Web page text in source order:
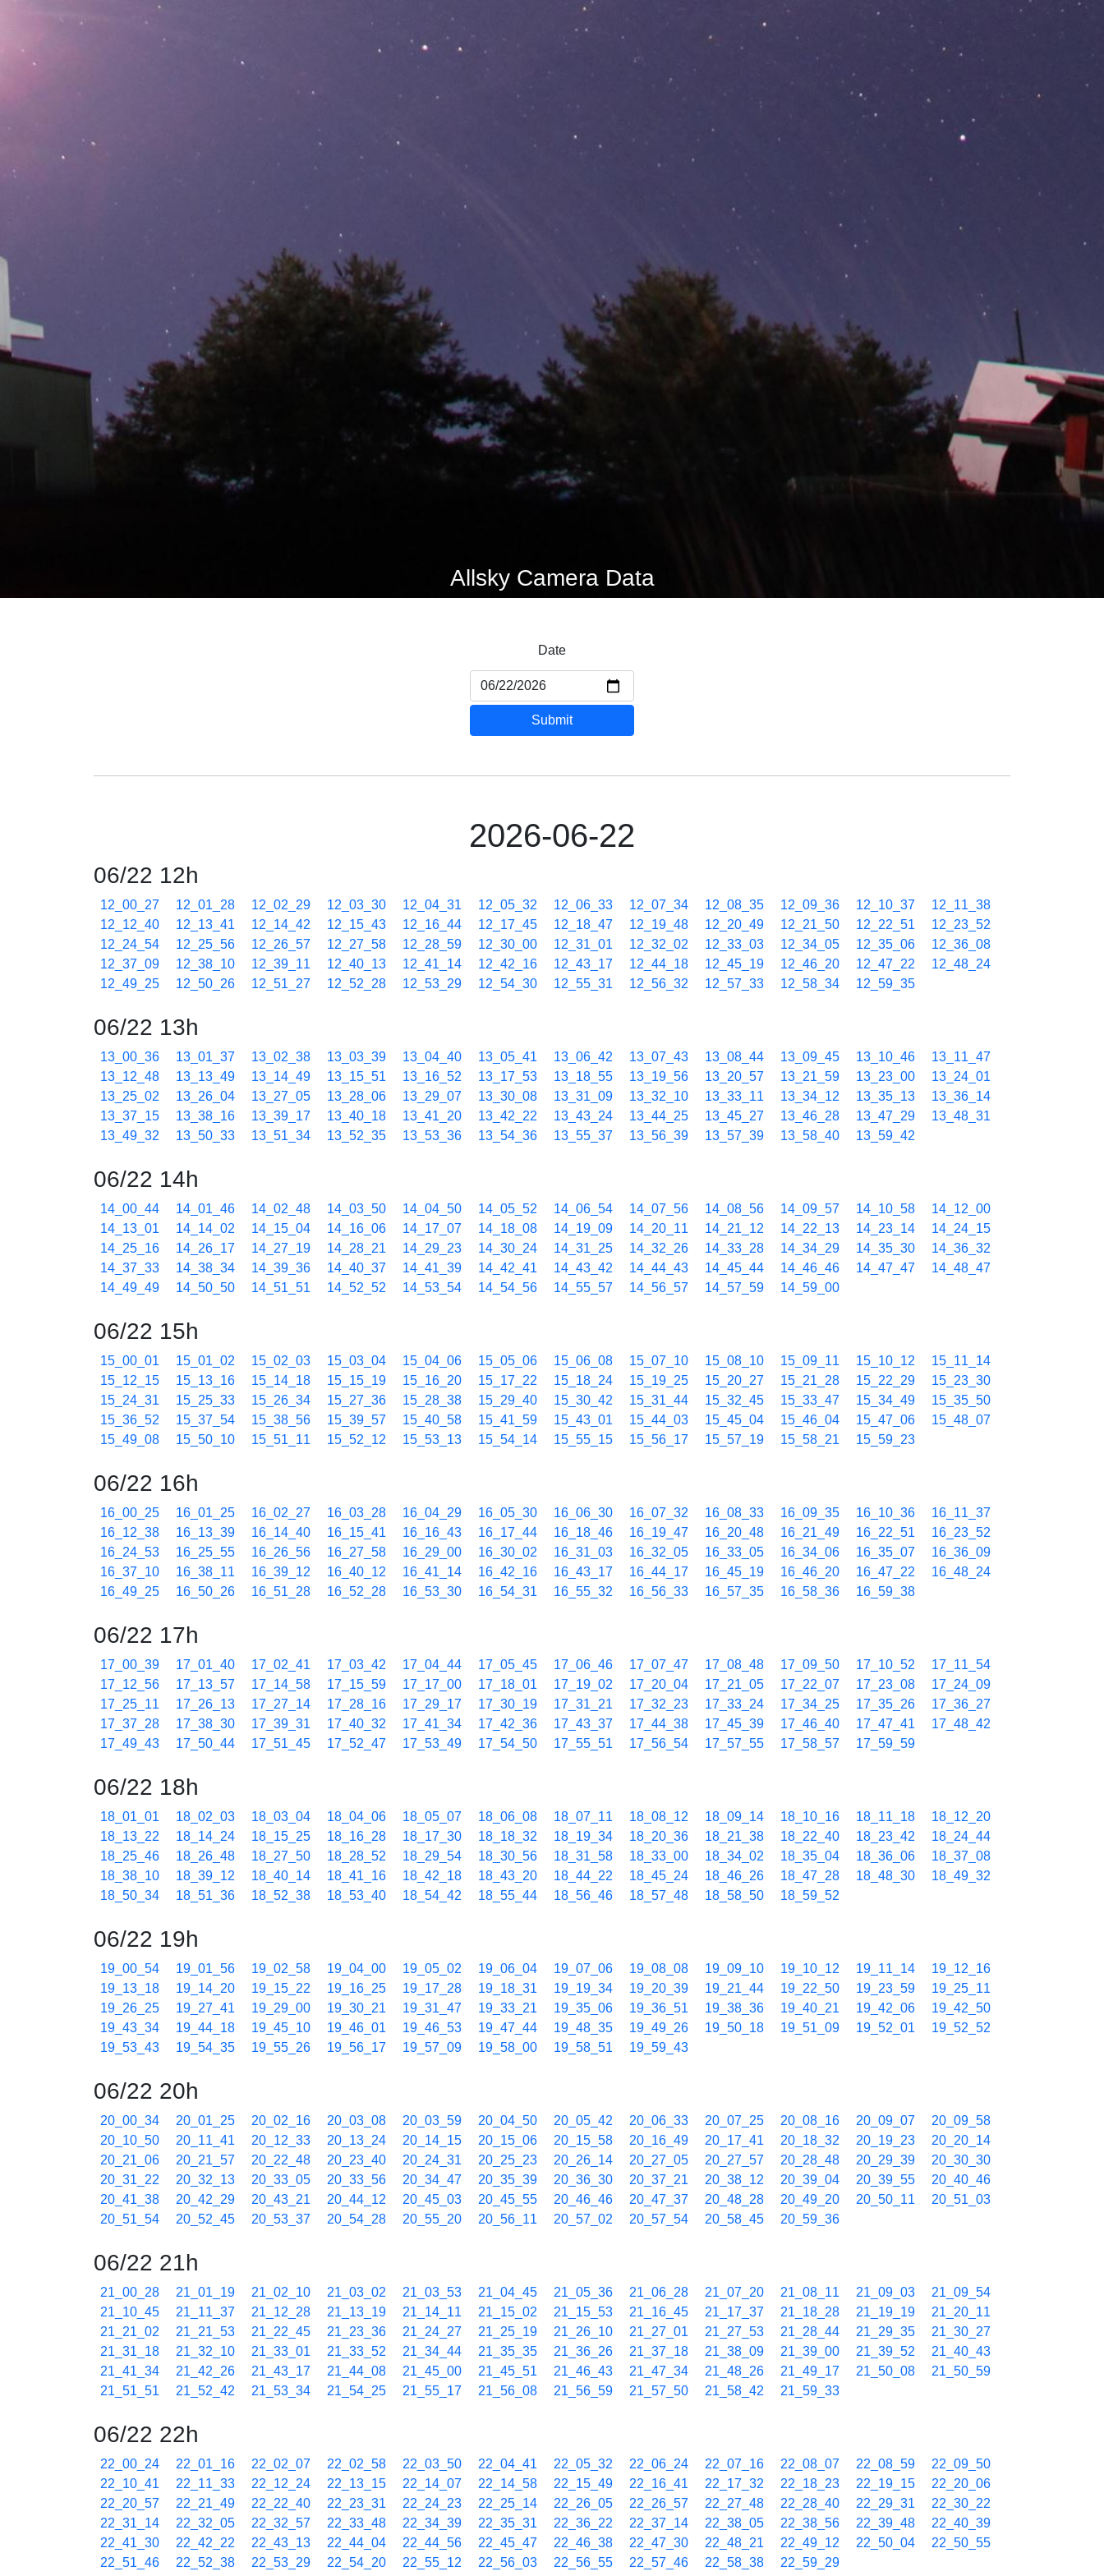
Allsky Camera Data
Date
Submit
2026-06-22
06/22 12h
12_00_27 12_01_28 12_02_29 12_03_30 12_04_31 12_05_32 12_06_33 12_07_34 12_08_35 12_09_36 12_10_37
12_11_38
12_12_40
12_13_41 12_14_42 12_15_43 12_16_44 12_17_45 12_18_47 12_19_48 12_20_49 12_21_50 12_22_51
12_23_52
12_24_54
12_25_56 12_26_57 12_27_58 12_28_59 12_30_00 12_31_01 12_32_02 12_33_03 12_34_05 12_35_06
12_36_08
12_37_09
12_38_10 12_39_11 12_40_13 12_41_14 12_42_16 12_43_17 12_44_18 12_45_19 12_46_20 12_47_22
12_48_24
12_49_25
12_50_26 12_51_27 12_52_28 12_53_29 12_54_30 12_55_31 12_56_32 12_57_33 12_58_34 12_59_35
06/22 13h
13_00_36 13_01_37 13_02_38 13_03_39 13_04_40 13_05_41 13_06_42 13_07_43 13_08_44 13_09_45 13_10_46
13_11_47
13_12_48
13_13_49 13_14_49 13_15_51 13_16_52 13_17_53 13_18_55 13_19_56 13_20_57 13_21_59 13_23_00
13_24_01
13_25_02
13_26_04 13_27_05 13_28_06 13_29_07 13_30_08 13_31_09 13_32_10 13_33_11 13_34_12 13_35_13
13_36_14
13_37_15
13_38_16 13_39_17 13_40_18 13_41_20 13_42_22 13_43_24 13_44_25 13_45_27 13_46_28 13_47_29
13_48_31
13_49_32
13_50_33 13_51_34 13_52_35 13_53_36 13_54_36 13_55_37 13_56_39 13_57_39 13_58_40 13_59_42
06/22 14h
14_00_44 14_01_46 14_02_48 14_03_50 14_04_50 14_05_52 14_06_54 14_07_56 14_08_56 14_09_57 14_10_58
14_12_00
14_13_01
14_14_02 14_15_04 14_16_06 14_17_07 14_18_08 14_19_09 14_20_11 14_21_12 14_22_13 14_23_14
14_24_15
14_25_16
14_26_17 14_27_19 14_28_21 14_29_23 14_30_24 14_31_25 14_32_26 14_33_28 14_34_29 14_35_30
14_36_32
14_37_33
14_38_34 14_39_36 14_40_37 14_41_39 14_42_41 14_43_42 14_44_43 14_45_44 14_46_46 14_47_47
14_48_47
14_49_49
14_50_50 14_51_51 14_52_52 14_53_54 14_54_56 14_55_57 14_56_57 14_57_59 14_59_00
06/22 15h
15_00_01 15_01_02 15_02_03 15_03_04 15_04_06 15_05_06 15_06_08 15_07_10 15_08_10 15_09_11 15_10_12
15_11_14
15_12_15
15_13_16 15_14_18 15_15_19 15_16_20 15_17_22 15_18_24 15_19_25 15_20_27 15_21_28 15_22_29
15_23_30
15_24_31
15_25_33 15_26_34 15_27_36 15_28_38 15_29_40 15_30_42 15_31_44 15_32_45 15_33_47 15_34_49
15_35_50
15_36_52
15_37_54 15_38_56 15_39_57 15_40_58 15_41_59 15_43_01 15_44_03 15_45_04 15_46_04 15_47_06
15_48_07
15_49_08
15_50_10 15_51_11 15_52_12 15_53_13 15_54_14 15_55_15 15_56_17 15_57_19 15_58_21 15_59_23
06/22 16h
16_00_25 16_01_25 16_02_27 16_03_28 16_04_29 16_05_30 16_06_30 16_07_32 16_08_33 16_09_35 16_10_36
16_11_37
16_12_38
16_13_39 16_14_40 16_15_41 16_16_43 16_17_44 16_18_46 16_19_47 16_20_48 16_21_49 16_22_51
16_23_52
16_24_53
16_25_55 16_26_56 16_27_58 16_29_00 16_30_02 16_31_03 16_32_05 16_33_05 16_34_06 16_35_07
16_36_09
16_37_10
16_38_11 16_39_12 16_40_12 16_41_14 16_42_16 16_43_17 16_44_17 16_45_19 16_46_20 16_47_22
16_48_24
16_49_25
16_50_26 16_51_28 16_52_28 16_53_30 16_54_31 16_55_32 16_56_33 16_57_35 16_58_36 16_59_38
06/22 17h
17_00_39 17_01_40 17_02_41 17_03_42 17_04_44 17_05_45 17_06_46 17_07_47 17_08_48 17_09_50 17_10_52
17_11_54
17_12_56
17_13_57 17_14_58 17_15_59 17_17_00 17_18_01 17_19_02 17_20_04 17_21_05 17_22_07 17_23_08
17_24_09
17_25_11
17_26_13 17_27_14 17_28_16 17_29_17 17_30_19 17_31_21 17_32_23 17_33_24 17_34_25 17_35_26
17_36_27
17_37_28
17_38_30 17_39_31 17_40_32 17_41_34 17_42_36 17_43_37 17_44_38 17_45_39 17_46_40 17_47_41
17_48_42
17_49_43
17_50_44 17_51_45 17_52_47 17_53_49 17_54_50 17_55_51 17_56_54 17_57_55 17_58_57 17_59_59
06/22 18h
18_01_01 18_02_03 18_03_04 18_04_06 18_05_07 18_06_08 18_07_11 18_08_12 18_09_14 18_10_16 18_11_18
18_12_20
18_13_22
18_14_24 18_15_25 18_16_28 18_17_30 18_18_32 18_19_34 18_20_36 18_21_38 18_22_40 18_23_42
18_24_44
18_25_46
18_26_48 18_27_50 18_28_52 18_29_54 18_30_56 18_31_58 18_33_00 18_34_02 18_35_04 18_36_06
18_37_08
18_38_10
18_39_12 18_40_14 18_41_16 18_42_18 18_43_20 18_44_22 18_45_24 18_46_26 18_47_28 18_48_30
18_49_32
18_50_34
18_51_36 18_52_38 18_53_40 18_54_42 18_55_44 18_56_46 18_57_48 18_58_50 18_59_52
06/22 19h
19_00_54 19_01_56 19_02_58 19_04_00 19_05_02 19_06_04 19_07_06 19_08_08 19_09_10 19_10_12 19_11_14
19_12_16
19_13_18
19_14_20 19_15_22 19_16_25 19_17_28 19_18_31 19_19_34 19_20_39 19_21_44 19_22_50 19_23_59
19_25_11
19_26_25
19_27_41 19_29_00 19_30_21 19_31_47 19_33_21 19_35_06 19_36_51 19_38_36 19_40_21 19_42_06
19_42_50
19_43_34
19_44_18 19_45_10 19_46_01 19_46_53 19_47_44 19_48_35 19_49_26 19_50_18 19_51_09 19_52_01
19_52_52
19_53_43
19_54_35 19_55_26 19_56_17 19_57_09 19_58_00 19_58_51 19_59_43
06/22 20h
20_00_34 20_01_25 20_02_16 20_03_08 20_03_59 20_04_50 20_05_42 20_06_33 20_07_25 20_08_16 20_09_07
20_09_58
20_10_50
20_11_41 20_12_33 20_13_24 20_14_15 20_15_06 20_15_58 20_16_49 20_17_41 20_18_32 20_19_23
20_20_14
20_21_06
20_21_57 20_22_48 20_23_40 20_24_31 20_25_23 20_26_14 20_27_05 20_27_57 20_28_48 20_29_39
20_30_30
20_31_22
20_32_13 20_33_05 20_33_56 20_34_47 20_35_39 20_36_30 20_37_21 20_38_12 20_39_04 20_39_55
20_40_46
20_41_38
20_42_29 20_43_21 20_44_12 20_45_03 20_45_55 20_46_46 20_47_37 20_48_28 20_49_20 20_50_11
20_51_03
20_51_54
20_52_45 20_53_37 20_54_28 20_55_20 20_56_11 20_57_02 20_57_54 20_58_45 20_59_36
06/22 21h
21_00_28 21_01_19 21_02_10 21_03_02 21_03_53 21_04_45 21_05_36 21_06_28 21_07_20 21_08_11 21_09_03
21_09_54
21_10_45
21_11_37 21_12_28 21_13_19 21_14_11 21_15_02 21_15_53 21_16_45 21_17_37 21_18_28 21_19_19
21_20_11
21_21_02
21_21_53 21_22_45 21_23_36 21_24_27 21_25_19 21_26_10 21_27_01 21_27_53 21_28_44 21_29_35
21_30_27
21_31_18
21_32_10 21_33_01 21_33_52 21_34_44 21_35_35 21_36_26 21_37_18 21_38_09 21_39_00 21_39_52
21_40_43
21_41_34
21_42_26 21_43_17 21_44_08 21_45_00 21_45_51 21_46_43 21_47_34 21_48_26 21_49_17 21_50_08
21_50_59
21_51_51
21_52_42 21_53_34 21_54_25 21_55_17 21_56_08 21_56_59 21_57_50 21_58_42 21_59_33
06/22 22h
22_00_24 22_01_16 22_02_07 22_02_58 22_03_50 22_04_41 22_05_32 22_06_24 22_07_16 22_08_07 22_08_59
22_09_50
22_10_41
22_11_33 22_12_24 22_13_15 22_14_07 22_14_58 22_15_49 22_16_41 22_17_32 22_18_23 22_19_15
22_20_06
22_20_57
22_21_49 22_22_40 22_23_31 22_24_23 22_25_14 22_26_05 22_26_57 22_27_48 22_28_40 22_29_31
22_30_22
22_31_14
22_32_05 22_32_57 22_33_48 22_34_39 22_35_31 22_36_22 22_37_14 22_38_05 22_38_56 22_39_48
22_40_39
22_41_30
22_42_22 22_43_13 22_44_04 22_44_56 22_45_47 22_46_38 22_47_30 22_48_21 22_49_12 22_50_04
22_50_55
22_51_46
22_52_38 22_53_29 22_54_20 22_55_12 22_56_03 22_56_55 22_57_46 22_58_38 22_59_29